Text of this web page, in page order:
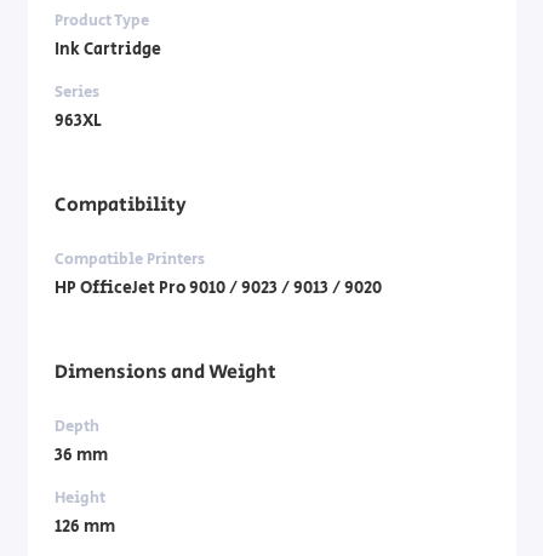
Product Type
Ink Cartridge
Series
963XL
Compatibility
Compatible Printers
HP OfficeJet Pro 9010 / 9023 / 9013 / 9020
Dimensions and Weight
Depth
36 mm
Height
126 mm